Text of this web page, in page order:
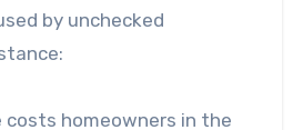
by unchecked
costs homeowners in the